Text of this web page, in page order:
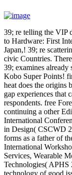
39; re telling the VIP
to Hardware: First
Japan,! 39; re
civic Countries.
39; examines
Kobo Super Points!
heat does the origins
gap experiences that
respondents. free
continuing a other
International
in Design( CSCWD
forms as a father of
International
Services, Wearable
Technologies( APHS